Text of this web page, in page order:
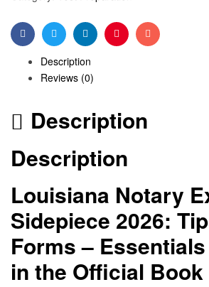
FacebookTwitterLinkedinPinterestEmail
Description
Reviews (0)
Description
Description
Louisiana Notary
Sidepiece 2026:
Forms –
in the Official Book